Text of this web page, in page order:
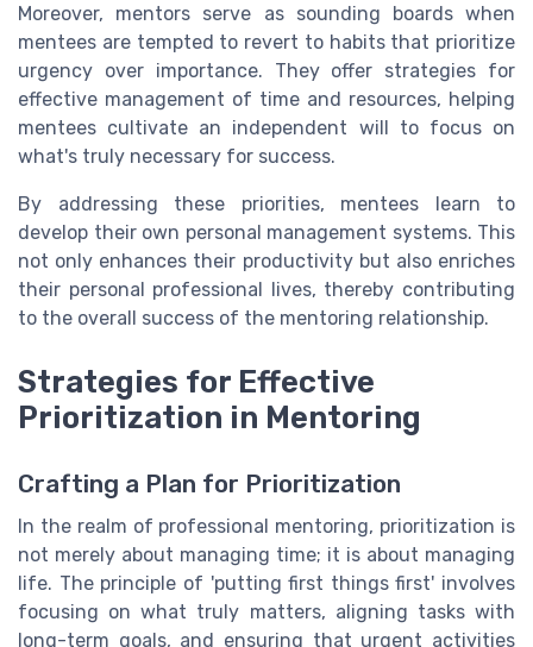
Moreover, mentors serve as sounding boards when
mentees are tempted to revert to habits that prioritize
urgency over importance. They offer strategies for
effective management of time and resources, helping
mentees cultivate an independent will to focus on
what's truly necessary for success.
By addressing these priorities, mentees learn to
develop their own personal management systems. This
not only enhances their productivity but also enriches
their personal professional lives, thereby contributing
to the overall success of the mentoring relationship.
Strategies for Effective
Prioritization in Mentoring
Crafting a Plan for Prioritization
In the realm of professional mentoring, prioritization is
not merely about managing time; it is about managing
life. The principle of 'putting first things first' involves
focusing on what truly matters, aligning tasks with
long-term goals, and ensuring that urgent activities